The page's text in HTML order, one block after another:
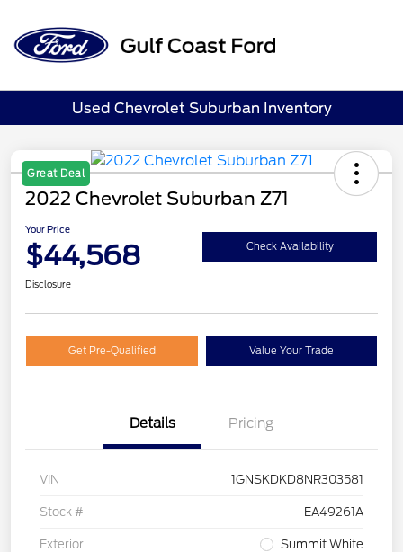
Used Chevrolet Suburban Inventory
Great Deal
2022 Chevrolet Suburban Z71
Your Price
$44,568 Check Availability
Disclosure
Get Pre-Qualified Value Your Trade
Details Pricing
VIN 1GNSKDKD8NR303581
Stock # EA49261A
Exterior Summit White